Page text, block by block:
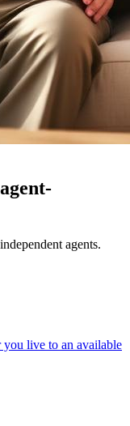
agents.
live to an available